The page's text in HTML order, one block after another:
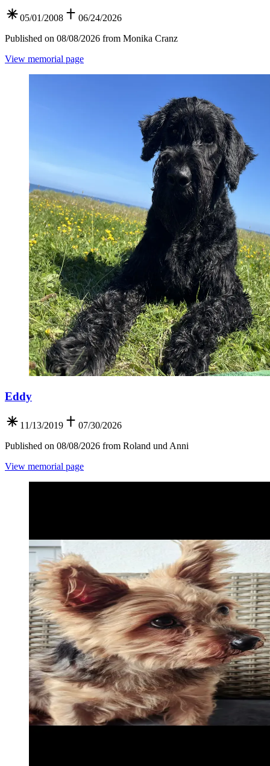
05/01/2008
06/24/2026
Published on 08/08/2026 from Monika Cranz
View memorial page
Eddy
11/13/2019
07/30/2026
Published on 08/08/2026 from Roland und Anni
View memorial page